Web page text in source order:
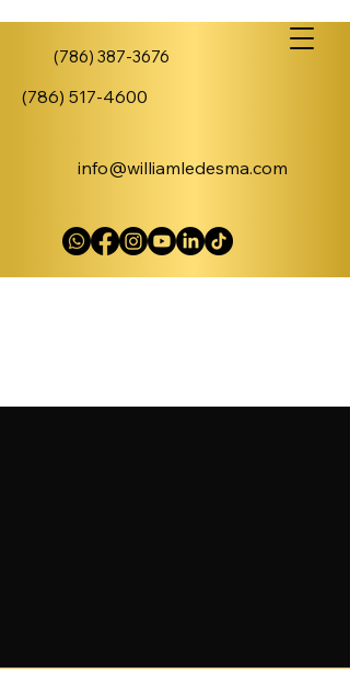
(786) 387-3676
(786) 517-4600
info@williamledesma.com